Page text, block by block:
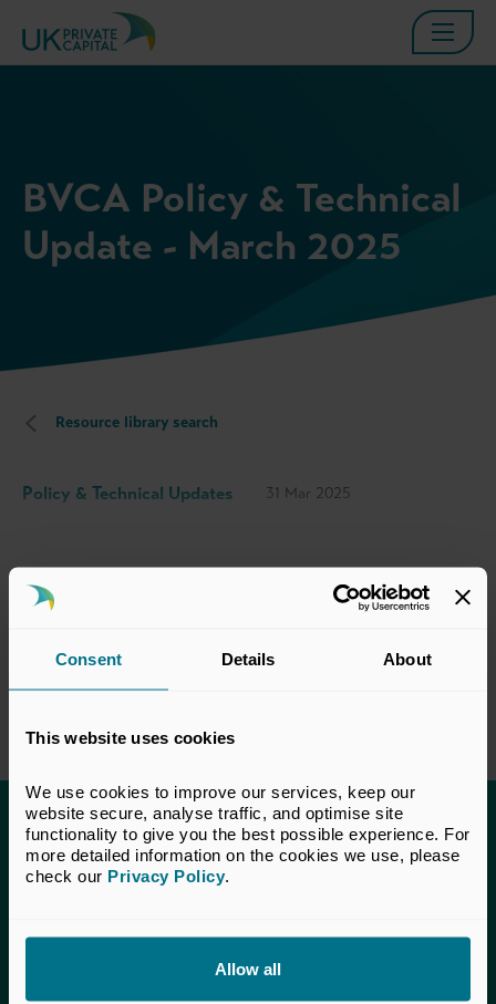
Consent Details About
This website uses cookies
We use cookies to improve our services, keep our
website secure, analyse traffic, and optimise site
functionality to give you the best possible experience. For
more detailed information on the cookies we use, please
check our Privacy Policy.
Allow all
BVCA Policy & Technical
Update - March 2025
Resource library search
Policy & Technical Updates 31 Mar 2025
This content is only available to UK Private
Capital members.
assistance.